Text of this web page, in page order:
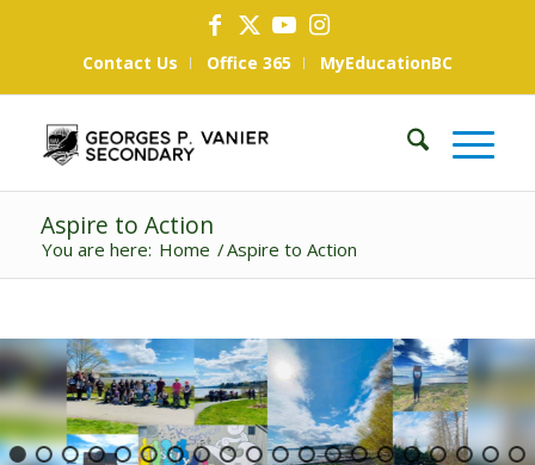
Contact Us Office 365 MyEducationBC
Aspire to Action
You are here: Home /Aspire to Action